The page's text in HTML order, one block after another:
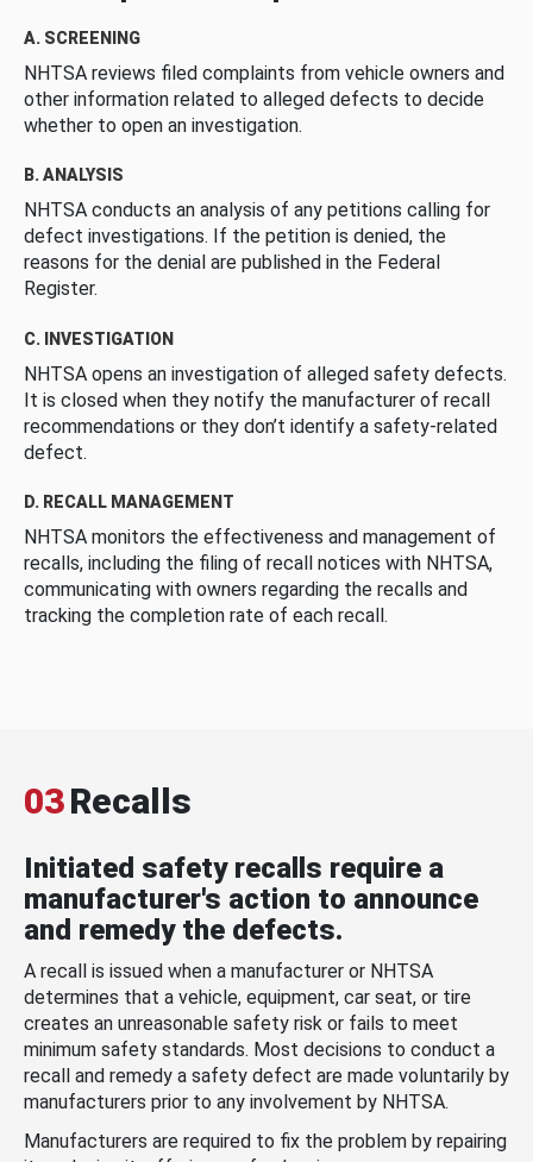
A. SCREENING
NHTSA reviews filed complaints from vehicle owners and
other information related to alleged defects to decide
whether to open an investigation.
B. ANALYSIS
NHTSA conducts an analysis of any petitions calling for
defect investigations. If the petition is denied, the
reasons for the denial are published in the Federal
Register.
C. INVESTIGATION
NHTSA opens an investigation of alleged safety defects.
It is closed when they notify the manufacturer of recall
recommendations or they don’t identify a safety-related
defect.
D. RECALL MANAGEMENT
NHTSA monitors the effectiveness and management of
recalls, including the filing of recall notices with NHTSA,
communicating with owners regarding the recalls and
tracking the completion rate of each recall.
03Recalls
Initiated safety recalls require a
manufacturer's action to announce
and remedy the defects.
A recall is issued when a manufacturer or NHTSA
determines that a vehicle, equipment, car seat, or tire
creates an unreasonable safety risk or fails to meet
minimum safety standards. Most decisions to conduct a
recall and remedy a safety defect are made voluntarily by
manufacturers prior to any involvement by NHTSA.
Manufacturers are required to fix the problem by repairing